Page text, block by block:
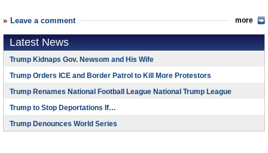
Leave a comment more
Latest News
Trump Kidnaps Gov. Newsom and His Wife
Trump Orders ICE and Border Patrol to Kill More Protestors
Trump Renames National Football League National Trump League
Trump to Stop Deportations If…
Trump Denounces World Series